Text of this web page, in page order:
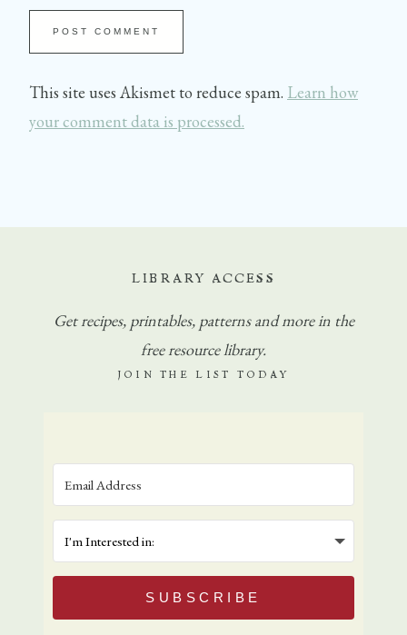
This site uses Akismet to reduce spam. Learn how
your comment data is processed.
LIBRARY ACCESS
Getrecipes, printables, patterns and more in the
free resource library.
JOIN THE LIST TODAY
SUBSCRIBE